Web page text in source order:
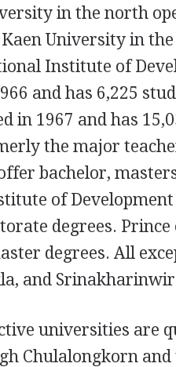
in the north
University in
Institute of
and has 6,225
in 1967 and has
the major
bachelor,
of
degrees.
degrees. All
and
universities are
Chulalongkorn